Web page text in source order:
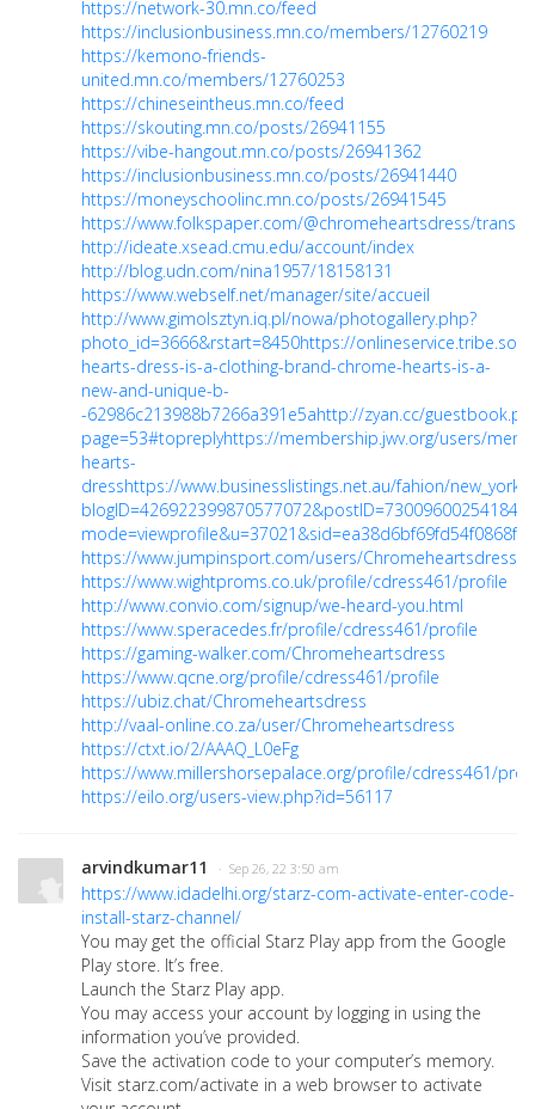
https://network-30.mn.co/feed
https://inclusionbusiness.mn.co/members/12760219
https://kemono-friends-
united.mn.co/members/12760253
https://chineseintheus.mn.co/feed
https://skouting.mn.co/posts/26941155
https://vibe-hangout.mn.co/posts/26941362
https://inclusionbusiness.mn.co/posts/26941440
https://moneyschoolinc.mn.co/posts/26941545
https://www.folkspaper.com/@chromeheartsdress/
http://ideate.xsead.cmu.edu/account/index
http://blog.udn.com/nina1957/18158131
https://www.webself.net/manager/site/accueil
http://www.gimolsztyn.iq.pl/nowa/photogallery.php?
photo_id=3666&rstart=8450https://onlineservice.tribe.so/
hearts-dress-is-a-clothing-brand-chrome-hearts-is-a-
new-and-unique-b-
-62986c213988b7266a391e5ahttp://zyan.cc/
page=53#topreplyhttps://membership.jwv.org/users/
hearts-
dresshttps://www.businesslistings.net.au/fahion/
https://www.jumpinsport.com/users/Chromeheartsdress
https://www.wightproms.co.uk/profile/cdress461/profile
http://www.convio.com/signup/we-heard-you.html
https://www.speracedes.fr/profile/cdress461/profile
https://gaming-walker.com/Chromeheartsdress
https://www.qcne.org/profile/cdress461/profile
https://ubiz.chat/Chromeheartsdress
http://vaal-online.co.za/user/Chromeheartsdress
https://ctxt.io/2/AAAQ_L0eFg
https://www.millershorsepalace.org/profile/cdress461/
https://eilo.org/users-view.php?id=56117
arvindkumar11 · Sep 26, 22 3:50 am
https://www.idadelhi.org/starz-com-activate-enter-code-
install-starz-channel/
You may get the official Starz Play app from the Google
Play store. It’s free.
Launch the Starz Play app.
You may access your account by logging in using the
information you’ve provided.
Save the activation code to your computer’s memory.
Visit starz.com/activate in a web browser to activate